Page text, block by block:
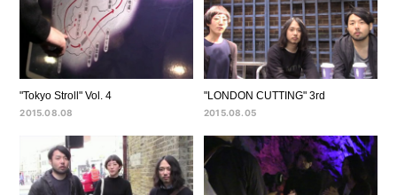
"Tokyo Stroll" Vol. 4
2015.08.08
"LONDON CUTTING" 3rd
2015.08.05